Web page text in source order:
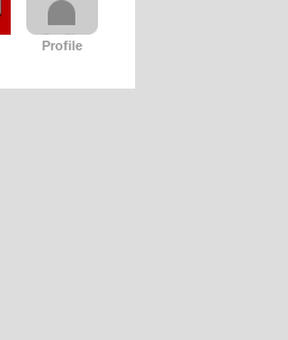
Profile